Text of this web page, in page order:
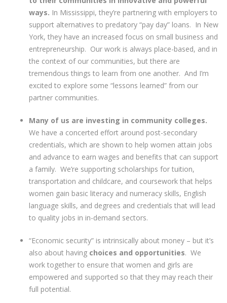
ways. In Mississippi, they’re partnering with employers to
support alternatives to predatory “pay day” loans. In New
York, they have an increased focus on small business and
entrepreneurship. Our work is always place-based, and in
the context of our communities, but there are
tremendous things to learn from one another. And I’m
excited to explore some “lessons learned” from our
partner communities.
Many of us are investing in community colleges.
We have a concerted effort around post-secondary
credentials, which are shown to help women attain jobs
and advance to earn wages and benefits that can support
a family. We’re supporting scholarships for tuition,
transportation and childcare, and coursework that helps
women gain basic literacy and numeracy skills, English
language skills, and degrees and credentials that will lead
to quality jobs in in-demand sectors.
“Economic security” is intrinsically about money – but it’s
also about having choices and opportunities. We
work together to ensure that women and girls are
empowered and supported so that they may reach their
full potential.